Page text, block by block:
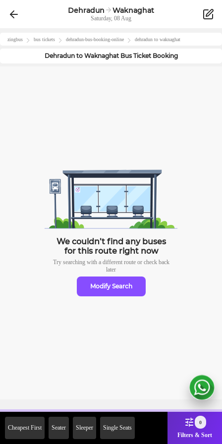
Dehradun Waknaghat
Saturday, 08 Aug
zingbus bus tickets dehradun-bus-booking-online dehradun to waknaghat
Dehradunto WaknaghatBus Ticket Booking
We couldn’t find any buses
for this route right now
Try searching with a different route or check back
later
Modify Search
Cheapest First Seater Sleeper Single Seats
0
Filters & Sort
2000 Off on First Booking.